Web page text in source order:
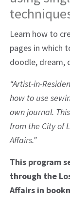
Learn how to
pages in which
doodle, dream,
“Artist-in-
how to use
own journal.
from the City of
Affairs.”
This program
through the
Affairs in